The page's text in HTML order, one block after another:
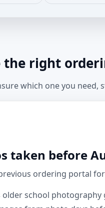
the right
which one you need,
taken before
ordering portal
older school photography